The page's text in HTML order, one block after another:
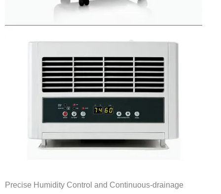
Vendor List
SWH Training
EPA Certificate Training
EPA Certificate Replacement
Temperature Pressure Charts
Precise Humidity Control and Continuous-drainage